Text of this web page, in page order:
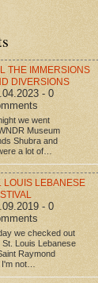
THE IMMERSIONS
DIVERSIONS
- 0
we went
Museum
Shubra and
a lot of…
LOUIS LEBANESE
- 0
we checked out
St. Louis Lebanese
Raymond
not…